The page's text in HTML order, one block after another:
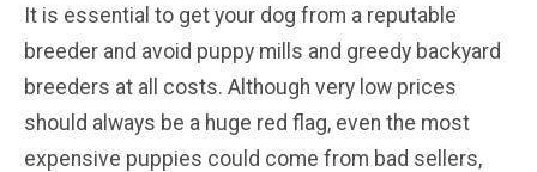
It is essential to get your dog from a reputable
breeder and avoid puppy mills and greedy backyard
breeders at all costs. Although very low prices
should always be a huge red flag, even the most
expensive puppies could come from bad sellers,